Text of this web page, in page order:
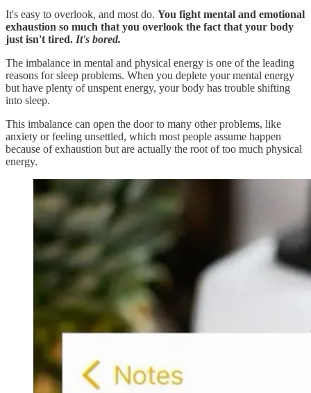
It's easy to overlook, and most do. You fight mental and emotional
exhaustion so much that you overlook the fact that your body
just isn't tired. It's bored.
The imbalance in mental and physical energy is one of the leading
reasons for sleep problems. When you deplete your mental energy
but have plenty of unspent energy, your body has trouble shifting
into sleep.
This imbalance can open the door to many other problems, like
anxiety or feeling unsettled, which most people assume happen
because of exhaustion but are actually the root of too much physical
energy.